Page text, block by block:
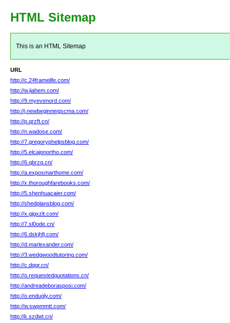
HTML Sitemap
This is an HTML Sitemap
URL
http://c.24framelife.com/
http://w.jiahem.com/
http://9.myevenord.com/
http://j.newbeginningscma.com/
http://p.qrzft.cn/
http://n.wadose.com/
http://7.gregoryphelpsblog.com/
http://5.elcajonortho.com/
http://6.qbrzq.cn/
http://a.exposmarthome.com/
http://x.thoroughfarebooks.com/
http://5.shenhuacaier.com/
http://shedplansblog.com/
http://x.gjgxzlt.com/
http://7.sl0ode.cn/
http://6.dskjhfj.com/
http://d.marlexander.com/
http://3.wedgwoodtutoring.com/
http://c.dqgr.cn/
http://o.requestedquotations.cn/
http://andreadeborasposi.com/
http://o.endugly.com/
http://w.swpmmtt.com/
http://k.szdwt.cn/